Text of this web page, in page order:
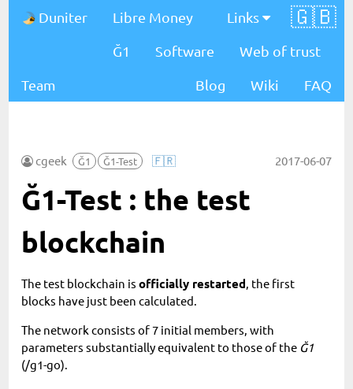
Duniter 🇬🇧
Links
Libre Money
Ğ1 Software Web of trust
Team FAQ
Wiki
Blog
cgeek Ğ1 Ğ1-Test 🇫🇷 2017-06-07
Ğ1-Test : the test
blockchain
The test blockchain isofficially restarted, the first
blocks have just been calculated.
The network consists of 7 initial members, with
parameters substantially equivalent to those of the Ğ1
(/g1-go).